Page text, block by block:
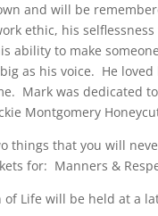
and will be
ethic, his
ability to make
as his voice. He loved
Mark was dedicated
Montgomery
things that you will
for: Manners &
of Life will be held at a